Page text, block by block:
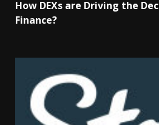
How DEXs are Driving the
Finance?